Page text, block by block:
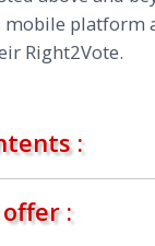
platform
Right2Vote.
:
: